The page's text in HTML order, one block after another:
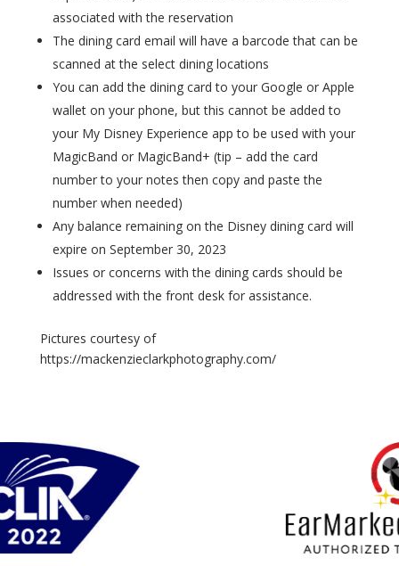
associated with the reservation
The dining card email will have a barcode that can be
scanned at the select dining locations
You can add the dining card to your Google or Apple
wallet on your phone, but this cannot be added to
your My Disney Experience app to be used with your
MagicBand or MagicBand+ (tip – add the card
number to your notes then copy and paste the
number when needed)
Any balance remaining on the Disney dining card will
expire on September 30, 2023
Issues or concerns with the dining cards should be
addressed with the front desk for assistance.
Pictures courtesy of
https://mackenzieclarkphotography.com/